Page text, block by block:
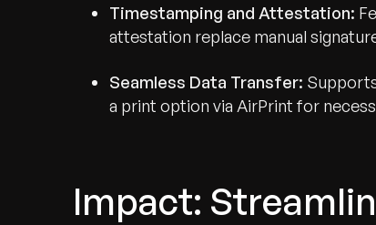
Timestamping and Attestation:
attestation replace manual
Seamless Data Transfer:
a print option via AirPrint for
Impact: